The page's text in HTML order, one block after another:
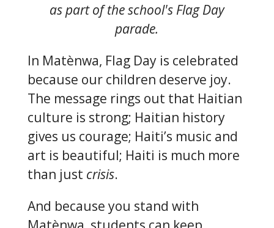
as part of the school's Flag Day
parade.
In Matènwa, Flag Day is celebrated
because our children deserve joy.
The message rings out that Haitian
culture is strong; Haitian history
gives us courage; Haiti’s music and
art is beautiful; Haiti is much more
than just crisis.
And because you stand with